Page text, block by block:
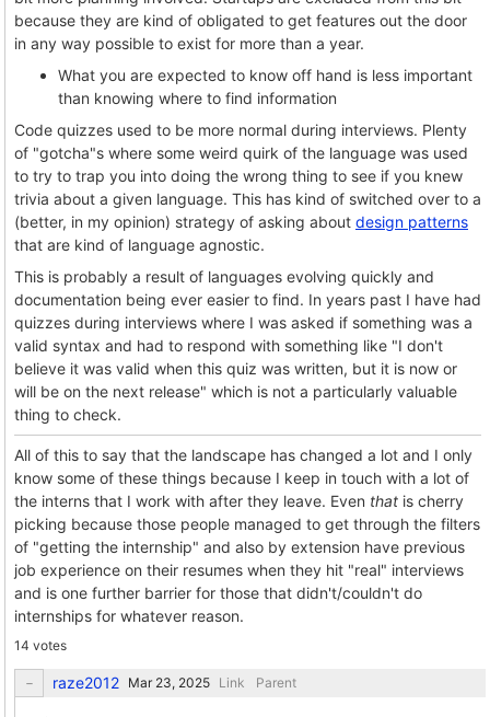
because they are kind of obligated to get features out the door
in any way possible to exist for more than a year.
What you are expected to know off hand is less important
than knowing where to find information
Code quizzes used to be more normal during interviews. Plenty
of "gotcha"s where some weird quirk of the language was used
to try to trap you into doing the wrong thing to see if you knew
trivia about a given language. This has kind of switched over to a
(better, in my opinion) strategy of asking about design patterns
that are kind of language agnostic.
This is probably a result of languages evolving quickly and
documentation being ever easier to find. In years past I have had
quizzes during interviews where I was asked if something was a
valid syntax and had to respond with something like "I don't
believe it was valid when this quiz was written, but it is now or
will be on the next release" which is not a particularly valuable
thing to check.
All of this to say that the landscape has changed a lot and I only
know some of these things because I keep in touch with a lot of
the interns that I work with after they leave. Even that is cherry
picking because those people managed to get through the filters
of "getting the internship" and also by extension have previous
job experience on their resumes when they hit "real" interviews
and is one further barrier for those that didn't/couldn't do
internships for whatever reason.
14 votes
raze2012 Link Parent